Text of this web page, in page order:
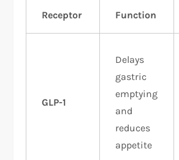
Receptor Function
GLP-1
Delays
gastric
emptying
and
reduces
appetite